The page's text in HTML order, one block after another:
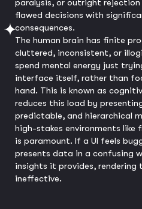
paralysis, or outright
flawed decisions with
consequences.
The human brain has finite
cluttered, inconsistent, or
spend mental energy just
interface itself, rather than
hand. This is known as
reduces this load by
predictable, and hierarchical
high-stakes environments like
is paramount. If a UI feels
presents data in a confusing
insights it provides, rendering
ineffective.